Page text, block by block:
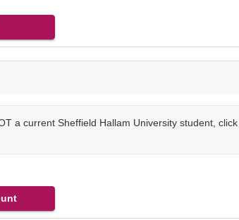
a current Sheffield Hallam University student,